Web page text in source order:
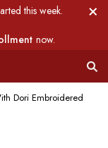
this week.
now.
Dori Embroidered